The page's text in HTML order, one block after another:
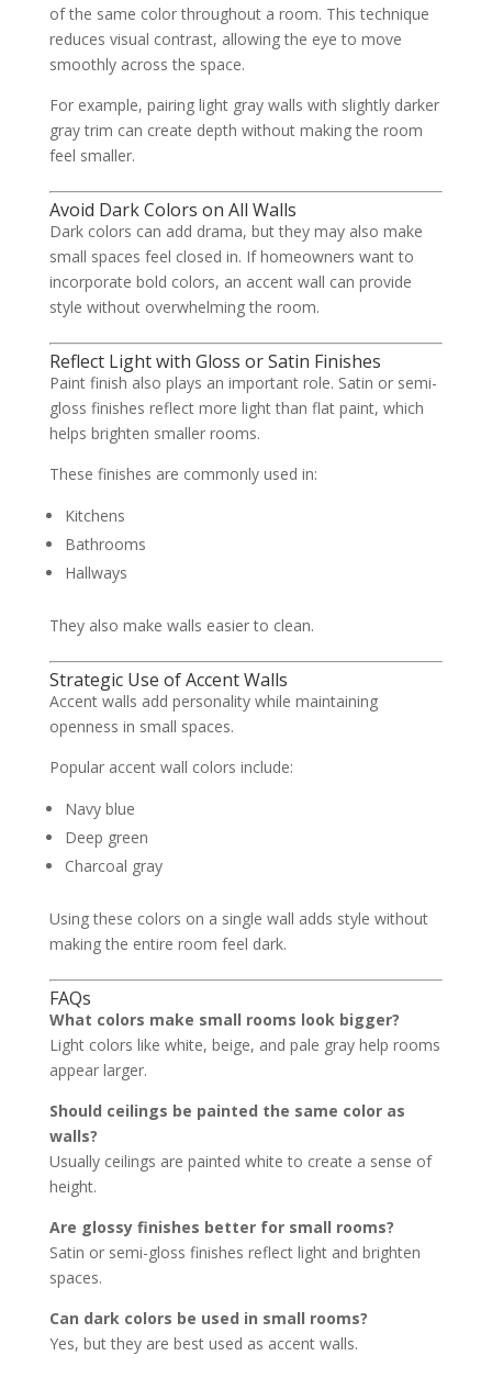
of the same color throughout a room. This technique
reduces visual contrast, allowing the eye to move
smoothly across the space.
For example, pairing light gray walls with slightly darker
gray trim can create depth without making the room
feel smaller.
Avoid Dark Colors on All Walls
Dark colors can add drama, but they may also make
small spaces feel closed in. If homeowners want to
incorporate bold colors, an accent wall can provide
style without overwhelming the room.
Reflect Light with Gloss or Satin Finishes
Paint finish also plays an important role. Satin or semi-
gloss finishes reflect more light than flat paint, which
helps brighten smaller rooms.
These finishes are commonly used in:
Kitchens
Bathrooms
Hallways
They also make walls easier to clean.
Strategic Use of Accent Walls
Accent walls add personality while maintaining
openness in small spaces.
Popular accent wall colors include:
Navy blue
Deep green
Charcoal gray
Using these colors on a single wall adds style without
making the entire room feel dark.
FAQs
What colors make small rooms look bigger?
Light colors like white, beige, and pale gray help rooms
appear larger.
Should ceilings be painted the same color as
walls?
Usually ceilings are painted white to create a sense of
height.
Are glossy finishes better for small rooms?
Satin or semi-gloss finishes reflect light and brighten
spaces.
Can dark colors be used in small rooms?
Yes, but they are best used as accent walls.